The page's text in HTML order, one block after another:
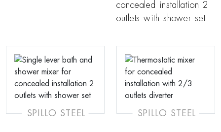
concealed installation 2
outlets with shower set
SPILLO STEEL SPILLO STEEL